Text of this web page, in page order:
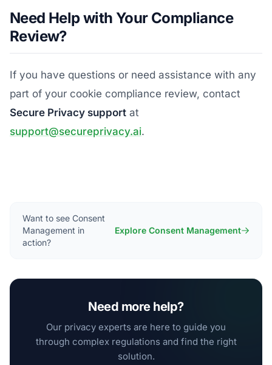
Need Help with Your Compliance
Review?
If you have questions or need assistance with any
part of your cookie compliance review, contact
Secure Privacy support at
support@secureprivacy.ai.
Want to see Consent
Management in
action?
Explore Consent Management
Need more help?
Our privacy experts are here to guide you
through complex regulations and find the right
solution.